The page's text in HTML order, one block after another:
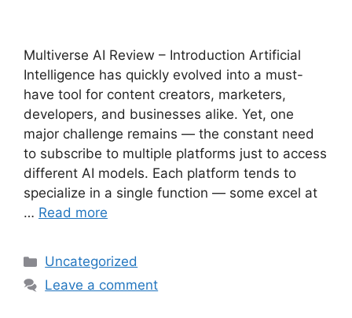
Multiverse AI Review – Introduction Artificial
Intelligence has quickly evolved into a must-
have tool for content creators, marketers,
developers, and businesses alike. Yet, one
major challenge remains — the constant need
to subscribe to multiple platforms just to access
different AI models. Each platform tends to
specialize in a single function — some excel at
… Read more
Categories
Uncategorized
Leave a comment